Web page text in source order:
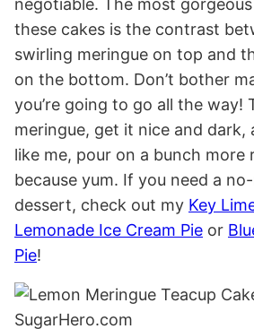
negotiable. The most
these cakes is the contrast
swirling meringue on top and
on the bottom. Don’t bother
you’re going to go all the way!
meringue, get it nice and dark,
like me, pour on a bunch more
because yum. If you need a
dessert, check out my Key
Lemonade Ice Cream Pie or
Pie!